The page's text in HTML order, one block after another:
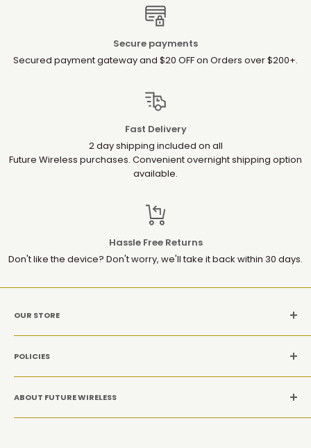
Secure payments
Secured payment gateway and $20 OFF on Orders over $200+.
Fast Delivery
2 day shipping included on all
Future Wireless purchases. Convenient overnight shipping option
available.
Hassle Free Returns
Don't like the device? Don't worry, we'll take it back within 30 days.
OUR STORE
MON-SAT: 10AM-9PM(EST)
Location: 1952 Gallows Rd, Suite 106, Vienna VA 22182
POLICIES
Refund Policy
Privacy Policy
Terms and conditions
ABOUT FUTURE WIRELESS
At Future Wireless Group, we’re committed to offering top-